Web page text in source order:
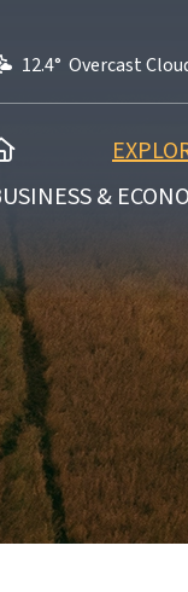
12.4° Overcast
HOME
&